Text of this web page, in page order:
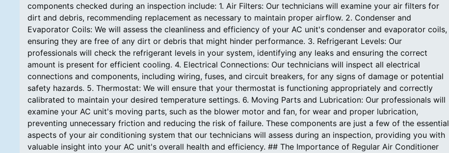
components checked during an inspection include: 1. Air Filters: Our technicians will examine your air filters for
dirt and debris, recommending replacement as necessary to maintain proper airflow. 2. Condenser and
Evaporator Coils: We will assess the cleanliness and efficiency of your AC unit's condenser and evaporator coils,
ensuring they are free of any dirt or debris that might hinder performance. 3. Refrigerant Levels: Our
professionals will check the refrigerant levels in your system, identifying any leaks and ensuring the correct
amount is present for efficient cooling. 4. Electrical Connections: Our technicians will inspect all electrical
connections and components, including wiring, fuses, and circuit breakers, for any signs of damage or potential
safety hazards. 5. Thermostat: We will ensure that your thermostat is functioning appropriately and correctly
calibrated to maintain your desired temperature settings. 6. Moving Parts and Lubrication: Our professionals will
examine your AC unit's moving parts, such as the blower motor and fan, for wear and proper lubrication,
preventing unnecessary friction and reducing the risk of failure. These components are just a few of the essential
aspects of your air conditioning system that our technicians will assess during an inspection, providing you with
valuable insight into your AC unit's overall health and efficiency. ## The Importance of Regular Air Conditioner